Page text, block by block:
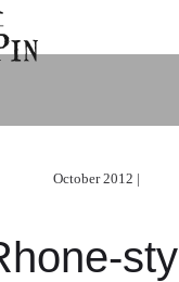
October 2012 |